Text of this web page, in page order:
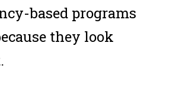
based programs
they look